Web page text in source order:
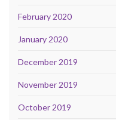
February 2020
January 2020
December 2019
November 2019
October 2019